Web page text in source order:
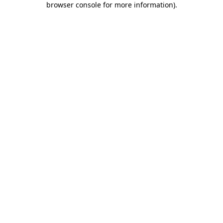
browser console for more information).